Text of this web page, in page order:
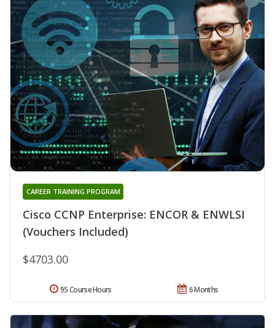
Cisco CCNP Enterprise: ENCOR & ENWLSI
(Vouchers Included)
CAREER TRAINING PROGRAM
$4703.00
6 Months
95 Course Hours